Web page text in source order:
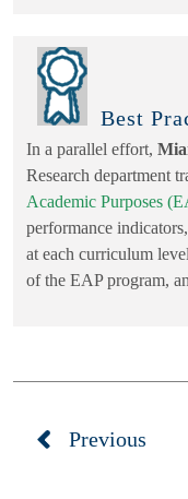
Best
In a parallel effort,
Research department
Academic Purposes
performance
at each curriculum
of the EAP program,
Previous